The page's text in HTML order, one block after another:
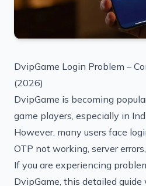
DvipGame Login Problem –
(2026)
DvipGame is becoming
game players, especially in
However, many users face
OTP not working, server
If you are experiencing
DvipGame, this detailed